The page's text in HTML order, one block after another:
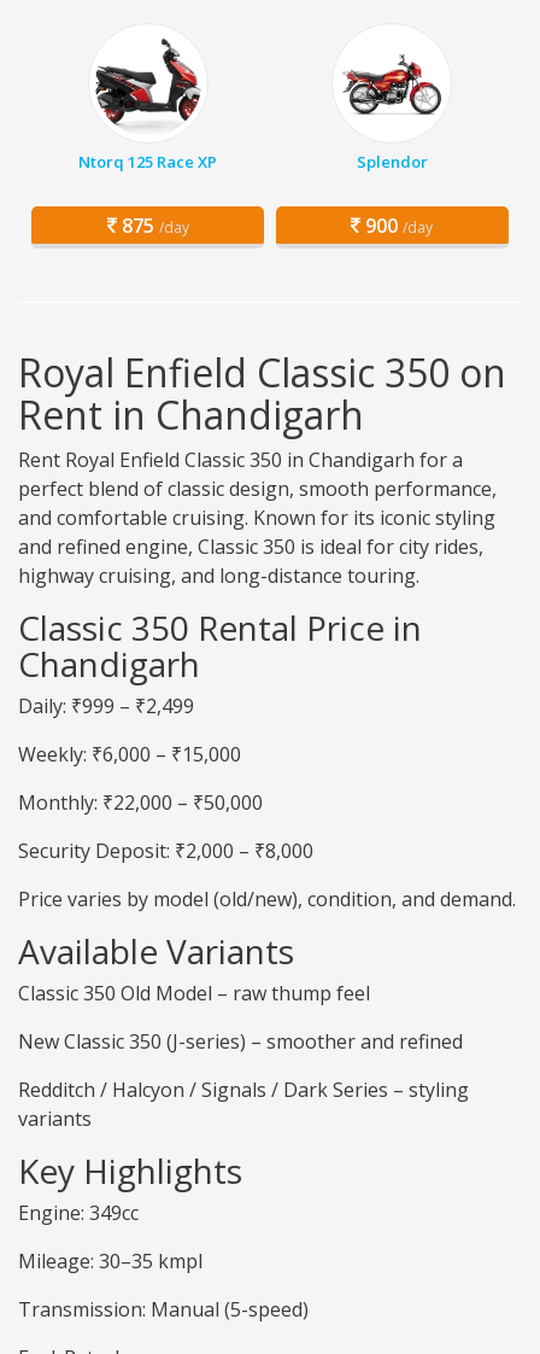
Ntorq 125 Race XP
875 /day
Splendor
900 /day
Royal Enfield Classic 350 on
Rent in Chandigarh
Rent Royal Enfield Classic 350 in Chandigarh for a
perfect blend of classic design, smooth performance,
and comfortable cruising. Known for its iconic styling
and refined engine, Classic 350 is ideal for city rides,
highway cruising, and long-distance touring.
Classic 350 Rental Price in
Chandigarh
Daily: ₹999 – ₹2,499
Weekly: ₹6,000 – ₹15,000
Monthly: ₹22,000 – ₹50,000
Security Deposit: ₹2,000 – ₹8,000
Price varies by model (old/new), condition, and demand.
Available Variants
Classic 350 Old Model – raw thump feel
New Classic 350 (J-series) – smoother and refined
Redditch / Halcyon / Signals / Dark Series – styling
variants
Key Highlights
Engine: 349cc
Mileage: 30–35 kmpl
Transmission: Manual (5-speed)